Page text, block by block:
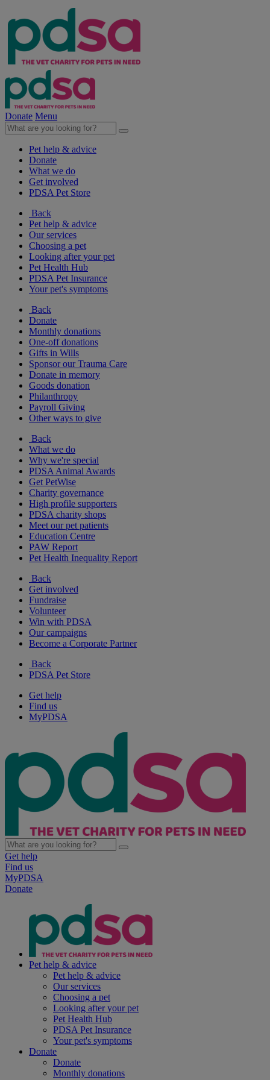
Donate Menu
Pet help & advice
Donate
What we do
Get involved
PDSA Pet Store
Back
Pet help & advice
Our services
Choosing a pet
Looking after your pet
Pet Health Hub
PDSA Pet Insurance
Your pet's symptoms
Back
Donate
Monthly donations
One-off donations
Gifts in Wills
Sponsor our Trauma Care
Donate in memory
Goods donation
Philanthropy
Payroll Giving
Other ways to give
Back
What we do
Why we're special
PDSA Animal Awards
Get PetWise
Charity governance
High profile supporters
PDSA charity shops
Meet our pet patients
Education Centre
PAW Report
Pet Health Inequality Report
Back
Get involved
Fundraise
Volunteer
Win with PDSA
Our campaigns
Become a Corporate Partner
Back
PDSA Pet Store
Get help
Find us
MyPDSA
Get help
Find us
MyPDSA
Donate
Pet help & advice
Pet help & advice
Our services
Choosing a pet
Looking after your pet
Pet Health Hub
PDSA Pet Insurance
Your pet's symptoms
Donate
Donate
Monthly donations